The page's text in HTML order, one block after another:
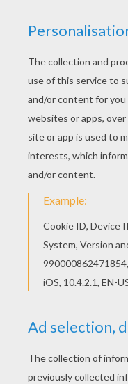
You can also
player hitting a
tennis player
and colorful.
KEYWORDS: Tennis
RATE THIS PAGE